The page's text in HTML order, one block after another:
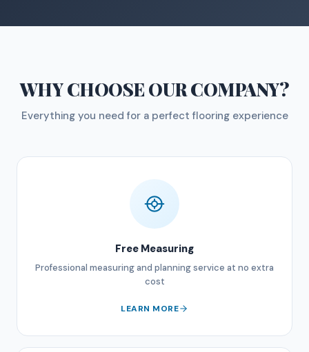
WHY CHOOSEOUR COMPANY?
Everything you need for a perfect flooring experience
Free Measuring
Professional measuring and planning service at no extra
cost
LEARN MORE